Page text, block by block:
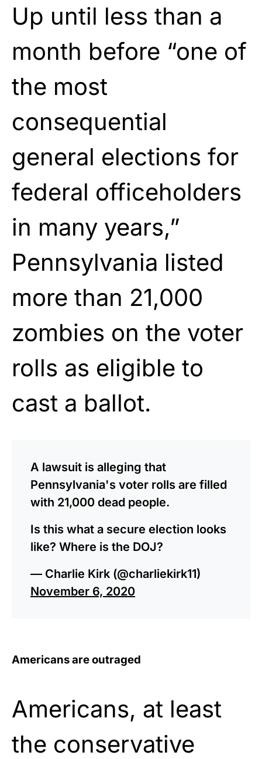
Up until less than a
month before “one of
the most
consequential
general elections for
federal officeholders
in many years,”
Pennsylvania listed
more than 21,000
zombies on the voter
rolls as eligible to
cast a ballot.
A lawsuit is alleging that
Pennsylvania's voter rolls are filled
with 21,000 dead people.
Is this what a secure election looks
like? Where is the DOJ?
— Charlie Kirk (@charliekirk11)
November 6, 2020
Americans are outraged
Americans, at least
the conservative